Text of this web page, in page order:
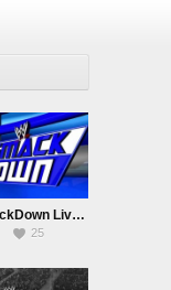
WWE SmackDown Live 8/15/17
25